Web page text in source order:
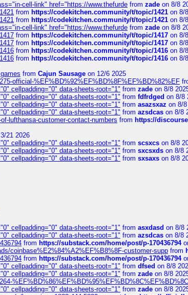
cell-link" href="https://www.thefurde from zade on 8/8
from https://codekitchen.community/t/topic/1421 on 8/
from https://codekitchen.community/t/topic/1421 on 8/
cell-link" href="https://www.thefurde from zade on 8/8
from https://codekitchen.community/t/topic/1417 on 8/
from https://codekitchen.community/t/topic/1417 on 8/
from https://codekitchen.community/t/topic/1416 on 8/
from https://codekitchen.community/t/topic/1416 on 8/
from Cajun Sausage on 12/6 2025
official-%EF%BD%92%EF%BD%8F%EF%BD%82%EF
cellpadding="0" data-sheets-root="1" from zade on 8/8
cellpadding="0" data-sheets-root="1" from fdfrdged on 8/8
cellpadding="0" data-sheets-root="1" from asazsxaz on 8/
cellpadding="0" data-sheets-root="1" from azsdcas on 8/8
lufthansa-customer-contact-numbers from https://
21 2026
cellpadding="0" data-sheets-root="1" from scsxcs on 8/8
cellpadding="0" data-sheets-root="1" from sxcsxds on 8/8
cellpadding="0" data-sheets-root="1" from sxsaxs on 8/8
cellpadding="0" data-sheets-root="1" from asxdasd on 8/8
cellpadding="0" data-sheets-root="1" from azsdcas on 8/8
from https://substack.com/home/post/p-170436794
coinbase%E2%84%A2%EF%B8%8F-customer-supp from
from https://substack.com/home/post/p-170436794
cellpadding="0" data-sheets-root="1" from dfsed on 8/8
cellpadding="0" data-sheets-root="1" from zade on 8/8
cellpadding="0" data-sheets-root="1" from zade on 8/8